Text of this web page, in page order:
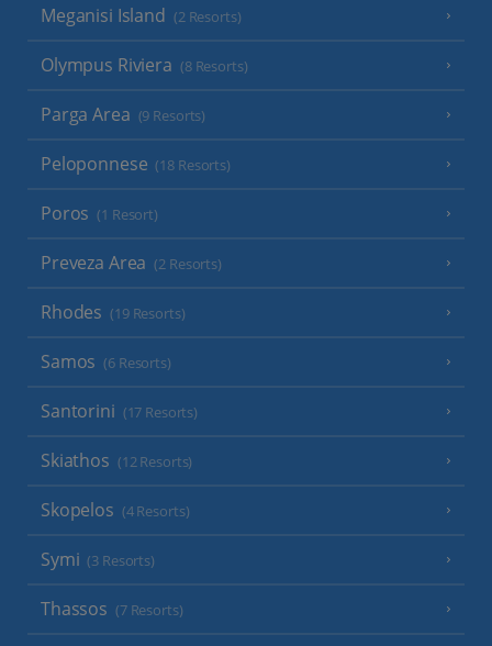
Meganisi Island (2 Resorts)
Olympus Riviera (8 Resorts)
Parga Area (9 Resorts)
Peloponnese (18 Resorts)
Poros (1 Resort)
Preveza Area (2 Resorts)
Rhodes (19 Resorts)
Samos (6 Resorts)
Santorini (17 Resorts)
Skiathos (12 Resorts)
Skopelos (4 Resorts)
Symi (3 Resorts)
Thassos (7 Resorts)